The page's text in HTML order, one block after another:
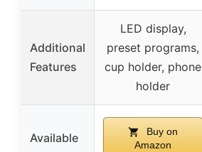
Additional
Features
LED display,
preset programs,
cup holder, phone
holder
Available
Buy on
Amazon